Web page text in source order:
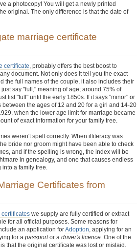
a photocopy! You will get a newly printed
original. The only difference is that the date of
marriage certificate
certificate, probably offers the best boost to
document. Not only does it tell you the exact
the full names of the couple, it also includes their
say "full," meaning of age; around 75% of
list "full" until the early 1850s. If it says "minor" or
between the ages of 12 and 20 for a girl and 14-20
when the lower age limit for marriage became
of exact information for your family tree.
weren't spelt correctly. When illiteracy was
bride nor groom might have been able to check
and if the spelling is wrong, the index will be
in genealogy, and one that causes endless
a family tree.
Certificates from
we supply are fully certified or extract
for all official purposes. Some reasons for
an application forAdoption, applying for an
for a passportor a driver's licence. One of the
that the original certificate was lost or mislaid.